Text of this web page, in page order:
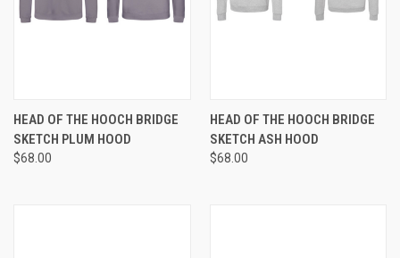
HEAD OF THE HOOCH BRIDGE
SKETCH PLUM HOOD
$68.00
HEAD OF THE HOOCH BRIDGE
SKETCH ASH HOOD
$68.00